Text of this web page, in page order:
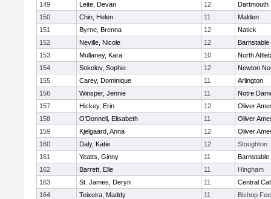
149
Leite, Devan 12
Dartmouth
150
Chin, Helen 11
Malden
151
Byrne, Brenna 12
Natick
152
Neville, Nicole 12
Barnstable
153
Mullaney, Kara 10
North
154
Sokolov, Sophie 12
Newton
155
Carey, Dominique 11
Arlington
156
Winsper, Jennie 11
Notre
157
Hickey, Erin 12
Oliver
158
O'Donnell, Elisabeth 11
Oliver
159
Kjelgaard, Anna 12
Oliver
160
Daly, Katie 12
Stoughton
161
Yeatts, Ginny 11
Barnstable
162
Barrett, Elle 11
Hingham
163
St. James, Deryn 11
Central
164
Teixeira, Maddy 11
Bishop